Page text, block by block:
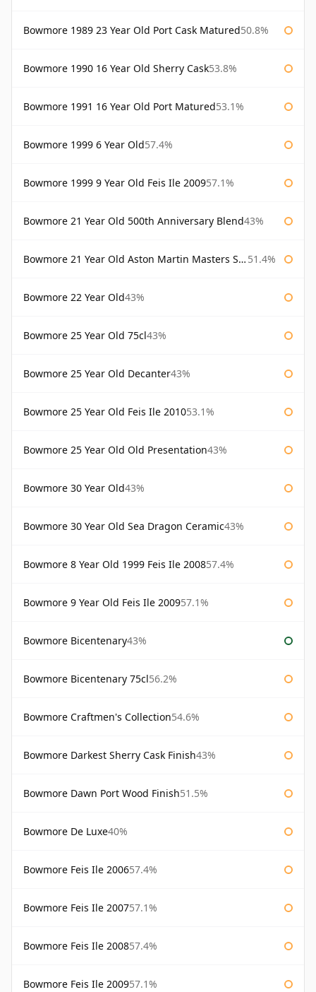
Bowmore 1989 23 Year Old Port Cask Matured50.8%
Bowmore 1990 16 Year Old Sherry Cask53.8%
Bowmore 1991 16 Year Old Port Matured53.1%
Bowmore 1999 6 Year Old57.4%
Bowmore 1999 9 Year Old Feis Ile 200957.1%
Bowmore 21 Year Old 500th Anniversary Blend43%
Bowmore 21 Year Old Aston Martin Masters Selection 2024 51.4%
Bowmore 22 Year Old43%
Bowmore 25 Year Old 75cl43%
Bowmore 25 Year Old Decanter43%
Bowmore 25 Year Old Feis Ile 201053.1%
Bowmore 25 Year Old Old Presentation43%
Bowmore 30 Year Old43%
Bowmore 30 Year Old Sea Dragon Ceramic43%
Bowmore 8 Year Old 1999 Feis Ile 200857.4%
Bowmore 9 Year Old Feis Ile 200957.1%
Bowmore Bicentenary43%
Bowmore Bicentenary 75cl56.2%
Bowmore Craftmen's Collection54.6%
Bowmore Darkest Sherry Cask Finish43%
Bowmore Dawn Port Wood Finish51.5%
Bowmore De Luxe40%
Bowmore Feis Ile 200657.4%
Bowmore Feis Ile 200757.1%
Bowmore Feis Ile 200857.4%
Bowmore Feis Ile 200957.1%